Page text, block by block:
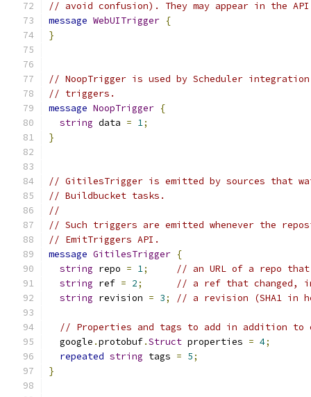
// avoid confusion). They may appear in the API
message WebUITrigger {
}
// NoopTrigger is used by Scheduler
// triggers.
message NoopTrigger {
string data = 1;
}
// GitilesTrigger is emitted by sources that
// Buildbucket tasks.
//
// Such triggers are emitted whenever the
// EmitTriggers API.
message GitilesTrigger {
string repo = 1;
// an URL of a repo that
string ref = 2;
// a ref that changed,
string revision = 3; // a revision (SHA1 in
// Properties and tags to add in addition to
  google
.protobuf.Struct properties = 4;
repeated string tags = 5;
}